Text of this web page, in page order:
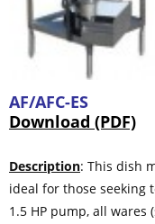
AF/AFC-ES
Download (PDF)
Description: This dish
ideal for those seeking
1.5 HP pump, all wares